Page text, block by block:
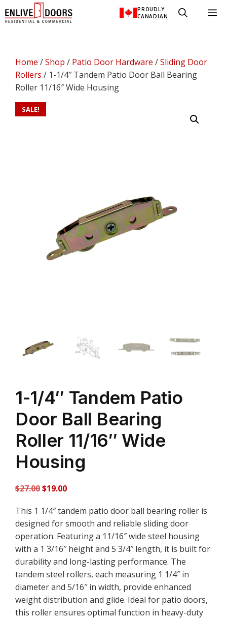
to
PROUDLY
CANADIAN
Home /Shop / Patio Door Hardware /Sliding Door
Rollers / 1-1/4″ Tandem Patio Door Ball Bearing
Roller 11/16″ Wide Housing
SALE!
1-1/4″ Tandem Patio
Door Ball Bearing
Roller 11/16″ Wide
Housing
$27.00Original
was:
$27.00.
$19.00Current
is:
$19.00.
This 1 1/4″ tandem patio door ball bearing roller is
designed for smooth and reliable sliding door
operation. Featuring a 11/16″ wide steel housing
with a 1 3/16″ height and 5 3/4″ length, it is built for
durability and long-lasting performance. The
tandem steel rollers, each measuring 1 1/4″ in
diameter and 5/16″ in width, provide enhanced
weight distribution and glide. Ideal for patio doors,
this roller ensures optimal function in heavy-duty